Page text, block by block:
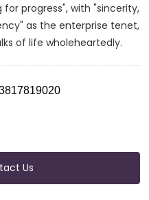
progress", with "sincerity,
as the enterprise tenet,
of life wholeheartedly.
Us